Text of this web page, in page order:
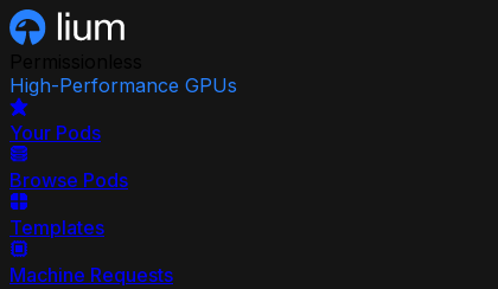
High-Performance GPUs
Your Pods
Browse Pods
Templates
Machine Requests